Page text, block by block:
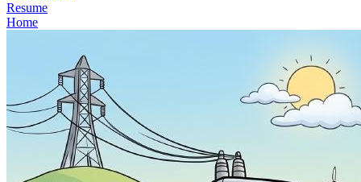
Resume
Home